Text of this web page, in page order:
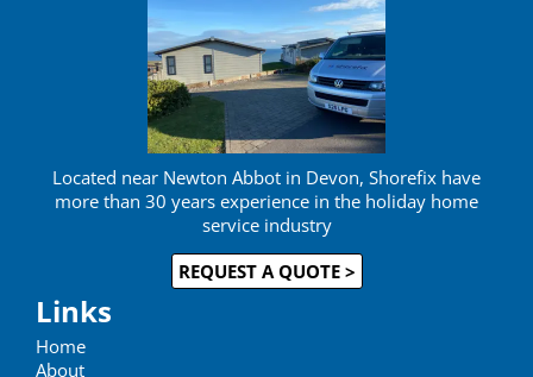
Located near Newton Abbot in Devon, Shorefix have
more than 30 years experience in the holiday home
service industry
REQUEST A QUOTE >
Links
Home
About